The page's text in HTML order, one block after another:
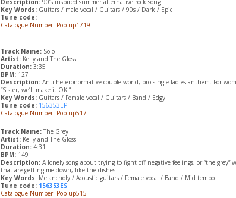
Description: 90’s inspired summer alternative rock song
Key Words: Guitars / male vocal / Guitars / 90s / Dark / Epic
Tune code:
Catalogue Number: Pop-up1719
Track Name: Solo
Artist: Kelly and The Gloss
Duration: 3:35
BPM: 127
Description: Anti-heteronormative couple world, pro-single ladies anthem. For
“Sister, we’ll make it OK.”
Key Words: Guitars / Female vocal / Guitars / Band / Edgy
Tune code: 156353EP
Catalogue Number: Pop-up517
Track Name: The Grey
Artist: Kelly and The Gloss
Duration: 4:31
BPM: 149
Description: A lonely song about trying to fight off negative feelings, or “the
that are getting me down, like the dishes
Key Words: Melancholy / Acoustic guitars / Female vocal / Band / Mid tempo
Tune code: 156353ES
Catalogue Number: Pop-up515